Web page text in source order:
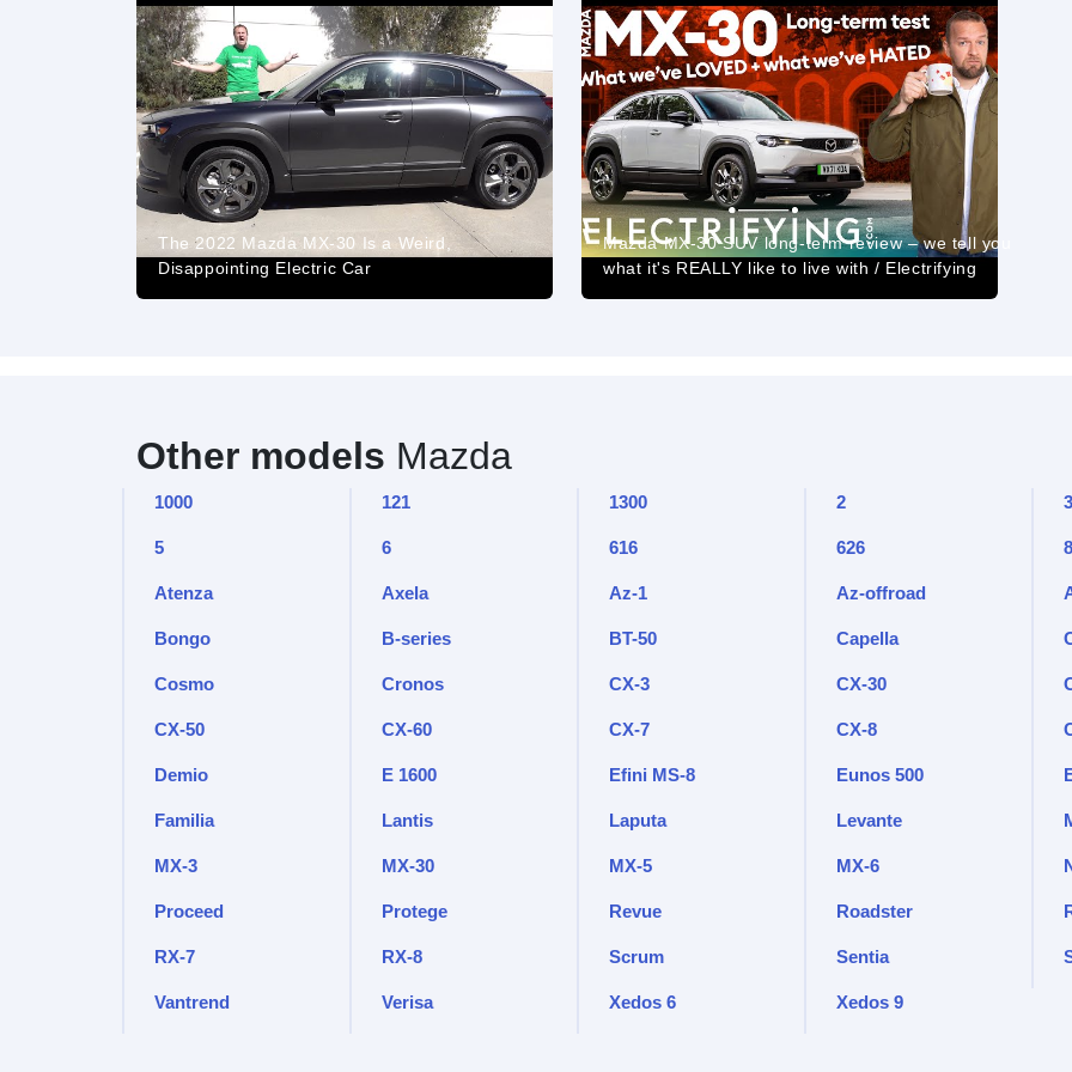
The 2022 Mazda MX-30 Is a Weird,
Disappointing Electric Car
Mazda MX-30 SUV long-term review – we tell you
what it's REALLY like to live with / Electrifying
Other models Mazda
1000 121 1300 2 3
5 6 616 626
Atenza Axela Az-1 Az-offroad
Bongo B-series BT-50 Capella
Cosmo Cronos CX-3 CX-30
CX-50 CX-60 CX-7 CX-8
Demio E 1600 Efini MS-8 Eunos 500
Familia Lantis Laputa Levante
MX-3 MX-30 MX-5 MX-6
Proceed Protege Revue Roadster
RX-7 RX-8 Scrum Sentia
Vantrend Verisa Xedos 6 Xedos 9